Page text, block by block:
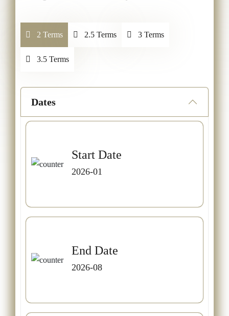
2 Terms 2.5 Terms 3 Terms
3.5 Terms
Dates
Start Date
2026-01
End Date
2026-08